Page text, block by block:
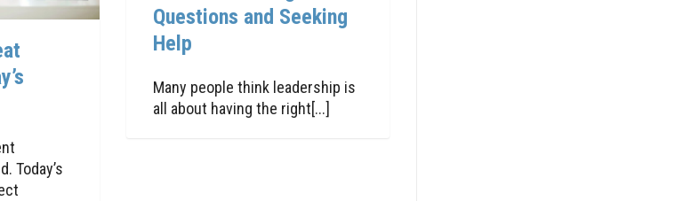
Today’s
Questions and Seeking
Help
Many people think leadership is
all about having the right[...]